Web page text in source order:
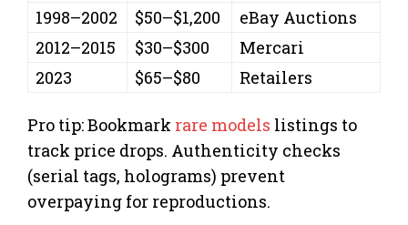
1998–2002
$50–$1,200
eBay Auctions
2012–2015
$30–$300
Mercari
2023
$65–$80 Retailers
Pro tip: Bookmark rare models listings to
track price drops. Authenticity checks
(serial tags, holograms) prevent
overpaying for reproductions.